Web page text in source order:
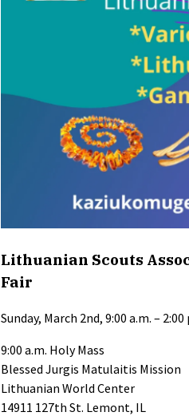
Lithuanian Scouts
Fair
Sunday, March 2nd, 9:00 a.m. – 2:00
9:00 a.m. Holy Mass
Blessed Jurgis Matulaitis Mission
Lithuanian World Center
14911 127th St. Lemont, IL